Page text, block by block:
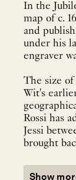
In the
map of c.
and
under his
engraver
The size
Wit's
Rossi has
Jessi
brought
Show